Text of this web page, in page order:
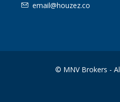
email@houzez.co
© MNV Brokers -